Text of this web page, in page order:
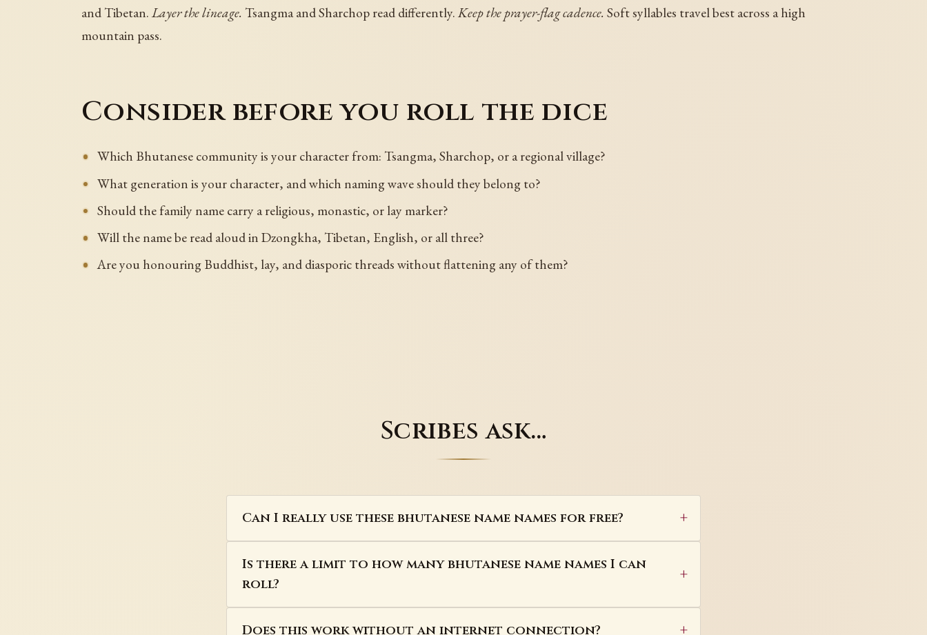
and Tibetan.Layer the lineage. Tsangma and Sharchop read differently.Keep the prayer-flag cadence. Soft syllables travel best across a high
mountain pass.
Consider before you roll the dice
Which Bhutanese community is your character from: Tsangma, Sharchop, or a regional village?
What generation is your character, and which naming wave should they belong to?
Should the family name carry a religious, monastic, or lay marker?
Will the name be read aloud in Dzongkha, Tibetan, English, or all three?
Are you honouring Buddhist, lay, and diasporic threads without flattening any of them?
Scribes ask…
Can I really use these bhutanese name names for free?
Is there a limit to how many bhutanese name names I can
roll?
Does this work without an internet connection?